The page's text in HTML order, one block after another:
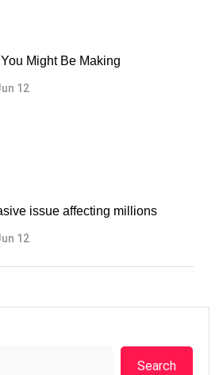
Might Be Making
12
issue affecting millions
12
Search